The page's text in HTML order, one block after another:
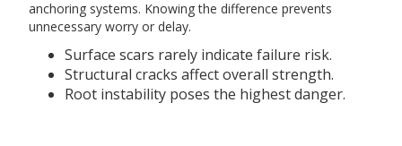
anchoring systems. Knowing the difference prevents
unnecessary worry or delay.
Surface scars rarely indicate failure risk.
Structural cracks affect overall strength.
Root instability poses the highest danger.